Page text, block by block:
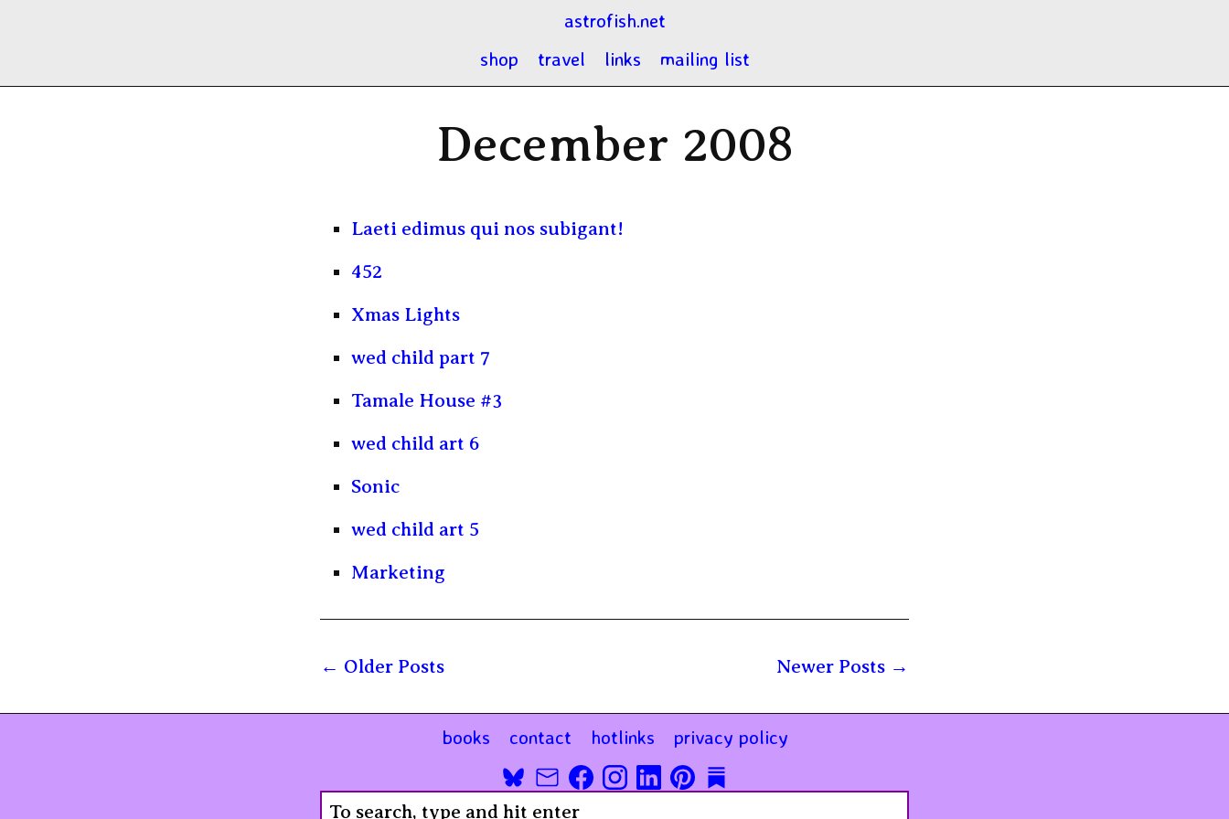
astrofish.net
shop
travel links mailing list
December 2008
Laeti edimus qui nos subigant!
452
Xmas Lights
wed child part 7
Tamale House #3
wed child art 6
Sonic
wed child art 5
Marketing
Newer Posts
Older Posts
books contact hotlinks privacy policy